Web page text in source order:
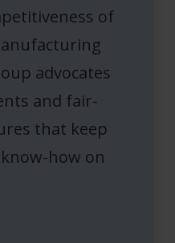
of
advocates
and fair-
that keep
how on